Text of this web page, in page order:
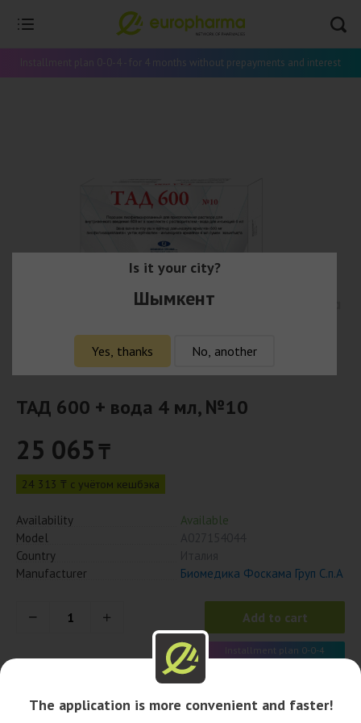
Installment plan 0-0-4 - for 4 months without prepayments and interest
ТАД 600 + вода 4 мл, №10
25 065 ₸
24 313 ₸ с учётом кешбэка
Availability
Available
Model
Country
Manufacturer
Биомедика Фоскама Груп С.п.А
Add to cart
Installment plan 0-0-4
The application is more convenient and faster!
Is it your city?
Шымкент
Yes, thanks No, another